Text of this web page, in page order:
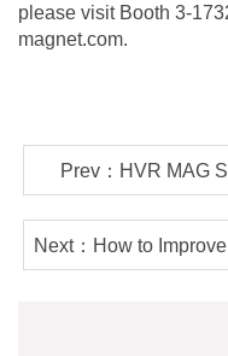
please visit Booth 3-
magnet.com.
Prev：HVR MAG
Next：How to